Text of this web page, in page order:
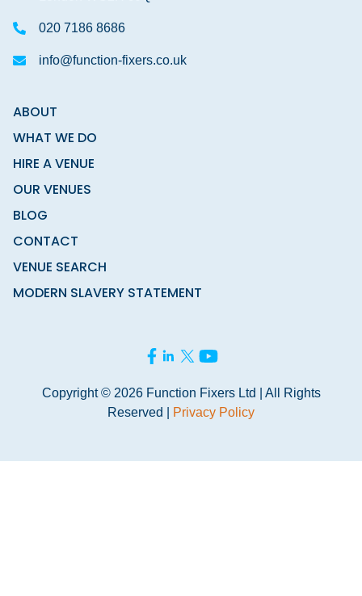
020 7186 8686
info@function-fixers.co.uk
ABOUT
WHAT WE DO
HIRE A VENUE
OUR VENUES
BLOG
CONTACT
VENUE SEARCH
MODERN SLAVERY STATEMENT
Copyright © 2026 Function Fixers Ltd | All Rights
Reserved |
Privacy Policy